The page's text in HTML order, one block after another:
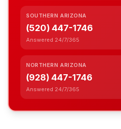
SOUTHERN ARIZONA
(520) 447-1746
Answered 24/7/365
NORTHERN ARIZONA
(928) 447-1746
Answered 24/7/365